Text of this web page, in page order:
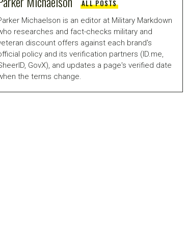
ALL POSTS
Michaelson is an editor at Military Markdown
researches and fact-checks military and
discount offers against each brand's
policy and its verification partners (ID.me,
GovX), and updates a page's verified date
the terms change.